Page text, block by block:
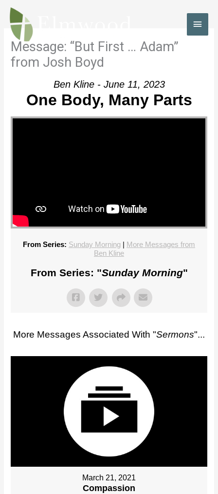
Skip
content
Message: “But First … Adam”
from Josh Boyd
Ben Kline - June 11, 2023
One Body, Many Parts
From Series: Sunday Morning | More Messages from
Ben Kline
From Series: "Sunday Morning"
More Messages Associated With "Sermons"...
March 21, 2021
Compassion